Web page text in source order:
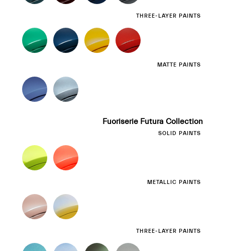
THREE-LAYER PAINTS
MATTE PAINTS
Fuoriserie Futura Collection
SOLID PAINTS
METALLIC PAINTS
THREE-LAYER PAINTS